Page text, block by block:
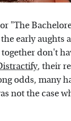
"The
early aughts
don't
, their
odds, many
not the case